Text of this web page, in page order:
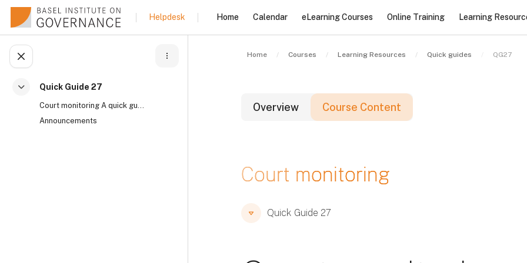
Skip to main content
Collapse
Quick Guide 27
Court monitoring A quick guide by Mary Muthoni, Co...
Announcements
Helpdesk Home Calendar eLearning Courses Online Training Learning
Open course index
Home Courses Learning Resources Quick guides QG27
Overview Course Content
Blocks
Court monitoring
Blocks
Blocks
Quick Guide 27